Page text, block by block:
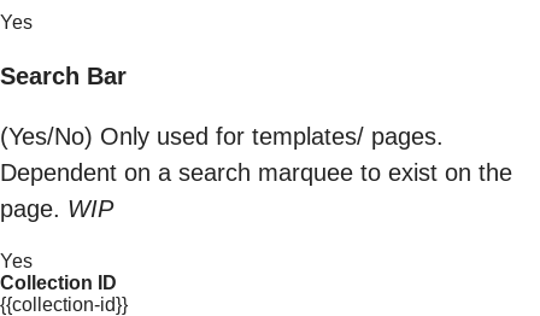
Yes
Search Bar
(Yes/No) Only used for templates/ pages.
Dependent on a search marquee to exist on the
page. WIP
Yes
Collection ID
{{collection-id}}